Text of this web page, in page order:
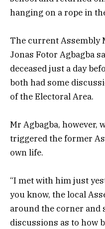
hanging on a rope in
The current Assembly
Jonas Fotor Agbagba
deceased just a day
both had some
of the Electoral Area.
Mr Agbagba, however,
triggered the former
own life.
“I met with him just
you know, the local
around the corner and
discussions as to how